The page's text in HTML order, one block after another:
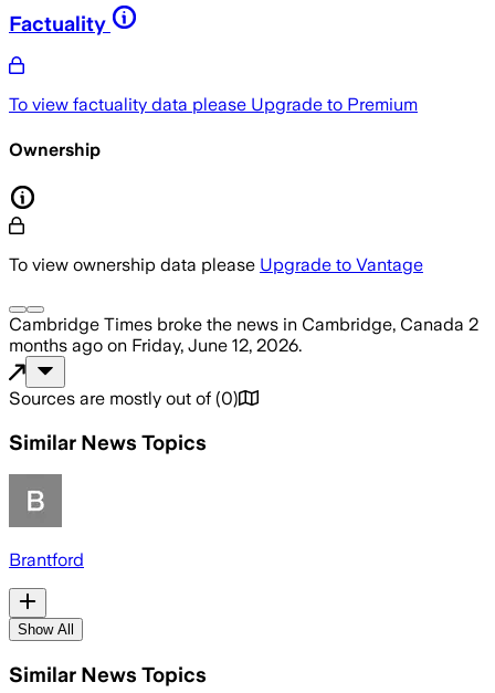
Factuality
To view factuality data please Upgrade to Premium
Ownership
To view ownership data please Upgrade to Vantage
Cambridge Times broke the news in Cambridge, Canada 2
months ago on Friday, June 12, 2026.
Sources are mostly out of (0)
Similar News Topics
Brantford
Show All
Similar News Topics